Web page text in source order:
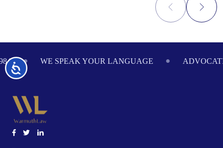
Accessibility
WE SPEAK YOUR LANGUAGE